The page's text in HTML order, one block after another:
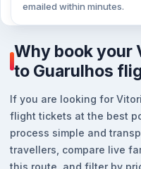
emailed within minutes.
Why book your
to Guarulhos
If you are looking for
flight tickets at the best
process simple and
travellers, compare live
this route, and filter by